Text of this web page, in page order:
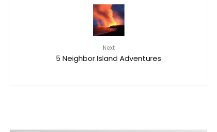
Next
5 Neighbor Island Adventures